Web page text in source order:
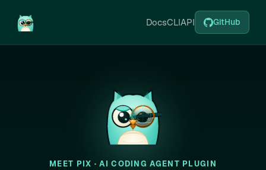
DocsCLIAPI GitHub
MEET PIX · AI CODING AGENT PLUGIN